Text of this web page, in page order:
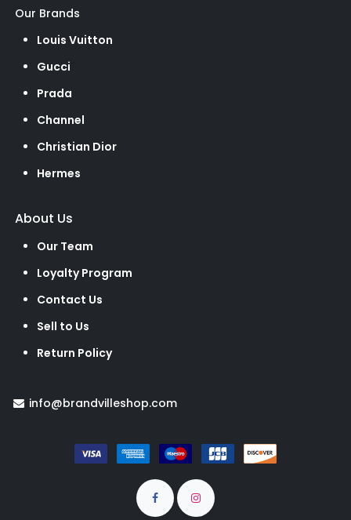
Our Brands
Louis Vuitton
Gucci
Prada
Channel
Christian Dior
Hermes
About Us
Our Team
Loyalty Program
Contact Us
Sell to Us
Return Policy
info@brandvilleshop.com